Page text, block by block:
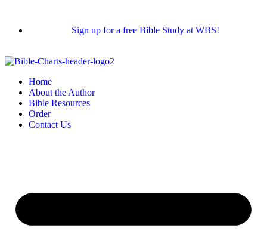
Sign up for a free Bible Study at WBS!
Home
About the Author
Bible Resources
Order
Contact Us